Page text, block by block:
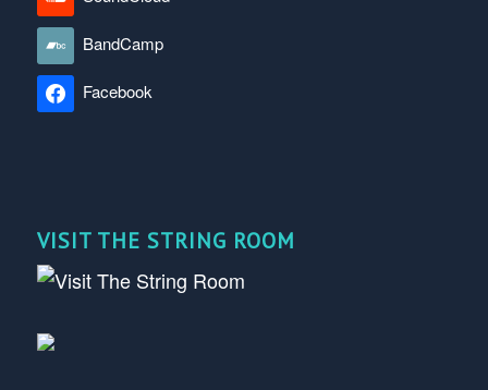
BandCamp
Facebook
VISIT THE STRING ROOM